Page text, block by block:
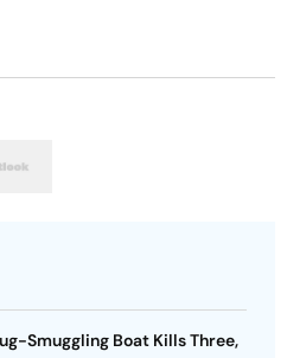
Smuggling Boat Kills Three,